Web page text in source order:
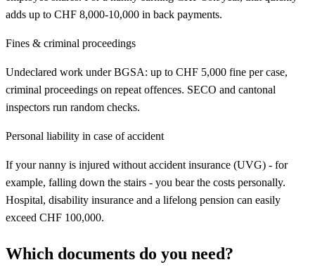
adds up to CHF 8,000-10,000 in back payments.
Fines & criminal proceedings
Undeclared work under BGSA: up to CHF 5,000 fine per case,
criminal proceedings on repeat offences. SECO and cantonal
inspectors run random checks.
Personal liability in case of accident
If your nanny is injured without accident insurance (UVG) - for
example, falling down the stairs - you bear the costs personally.
Hospital, disability insurance and a lifelong pension can easily
exceed CHF 100,000.
Which documents do you need?